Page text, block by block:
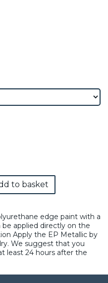
to basket
edge paint with a
applied directly on the
Apply the EP Metallic by
We suggest that you
least 24 hours after the